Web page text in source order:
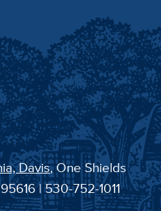
Davis, One Shields
| 530-752-1011